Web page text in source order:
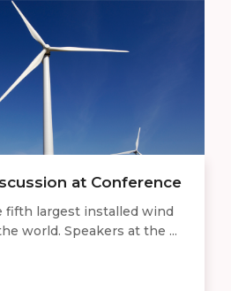
at Conference
fifth largest installed wind
world. Speakers at the ...